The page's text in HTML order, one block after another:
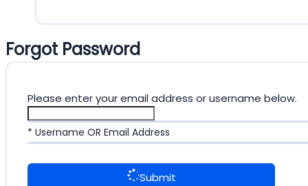
Forgot Password
Please enter your email address or username below.
* Username OR Email Address
Submit